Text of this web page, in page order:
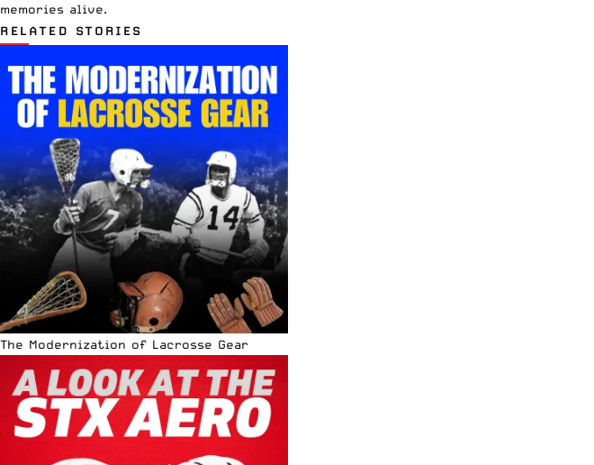
memories alive.
RELATED STORIES
The Modernization of Lacrosse Gear